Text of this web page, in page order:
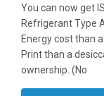
You can now get
Refrigerant Type
Energy cost than
Print than a
ownership. (No